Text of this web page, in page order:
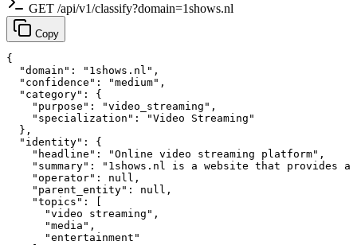
GET /api/v1/classify?domain=1shows.nl
Copy
{
  "domain": "1shows.nl",
  "confidence": "medium",
  "category": {
    "purpose": "video_streaming",
    "specialization": "Video Streaming"
  },
  "identity": {
    "headline": "Online video streaming platform",
"summary": "1shows.nl is a website that provides
    "operator": null,
    "parent_entity": null,
    "topics": [
      "video streaming",
      "media",
      "entertainment"